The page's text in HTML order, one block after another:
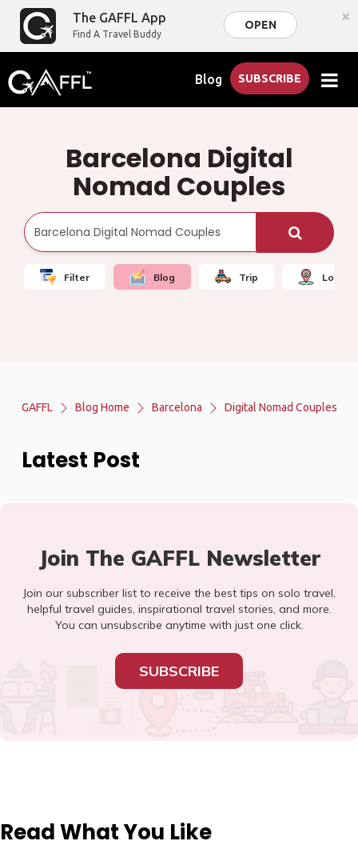
The GAFFL App
Find A Travel Buddy
OPEN ×
Blog SUBSCRIBE
Barcelona Digital
Nomad Couples
Filter Blog Trip Local
GAFFL Blog Home Barcelona Digital Nomad Couples
Latest Post
Join The GAFFL Newsletter
Join our subscriber list to receive the best tips on solo travel,
helpful travel guides, inspirational travel stories, and more.
You can unsubscribe anytime with just one click.
SUBSCRIBE
Read What You Like